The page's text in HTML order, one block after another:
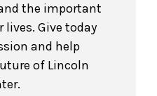
the important
lives. Give today
and help
of Lincoln